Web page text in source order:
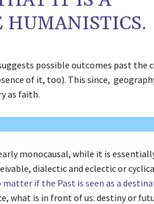
HUMANISTICS.
possible outcomes past the
of it, too). This since,
as faith.
monocausal, while it is
dialectic and eclectic or
matter if the Past is seen as a
what is in front of us: destiny or